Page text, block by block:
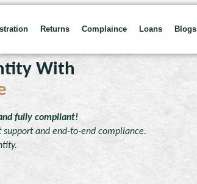
Returns Complaince Loans Blogs
With
fully compliant!
and end-to-end compliance.